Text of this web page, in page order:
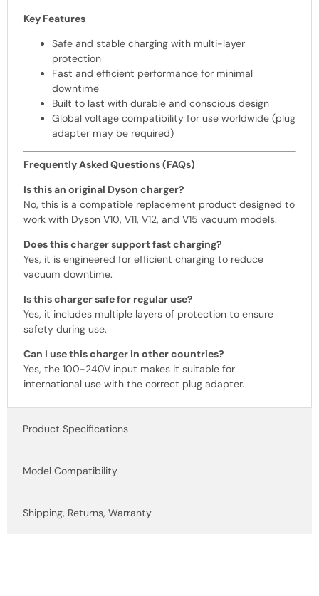
Key Features
Safe and stable charging with multi-layer
protection
Fast and efficient performance for minimal
downtime
Built to last with durable and conscious design
Global voltage compatibility for use worldwide (plug
adapter may be required)
Frequently Asked Questions (FAQs)
Is this an original Dyson charger?
No, this is a compatible replacement product designed to
work with Dyson V10, V11, V12, and V15 vacuum models.
Does this charger support fast charging?
Yes, it is engineered for efficient charging to reduce
vacuum downtime.
Is this charger safe for regular use?
Yes, it includes multiple layers of protection to ensure
safety during use.
Can I use this charger in other countries?
Yes, the 100-240V input makes it suitable for
international use with the correct plug adapter.
Product Specifications
Model Compatibility
Shipping, Returns, Warranty